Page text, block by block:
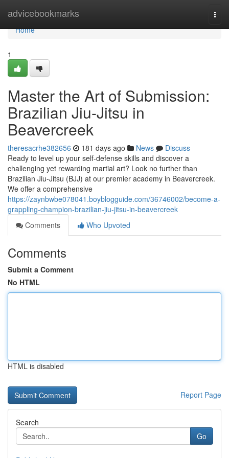
advicebookmarks
Home
Home
1
Master the Art of Submission:
Brazilian Jiu-Jitsu in
Beavercreek
theresacrhe382656 181 days ago News
Discuss
Ready to level up your self-defense skills and discover a
challenging yet rewarding martial art? Look no further than
Brazilian Jiu-Jitsu (BJJ) at our premier academy in Beavercreek.
We offer a comprehensive
https://zaynbwbe078041.boyblogguide.com/36746002/become-a-
grappling-champion-brazilian-jiu-jitsu-in-beavercreek
Comments
Who Upvoted
Comments
Submit a Comment
No HTML
HTML is disabled
Report Page
Search
Go